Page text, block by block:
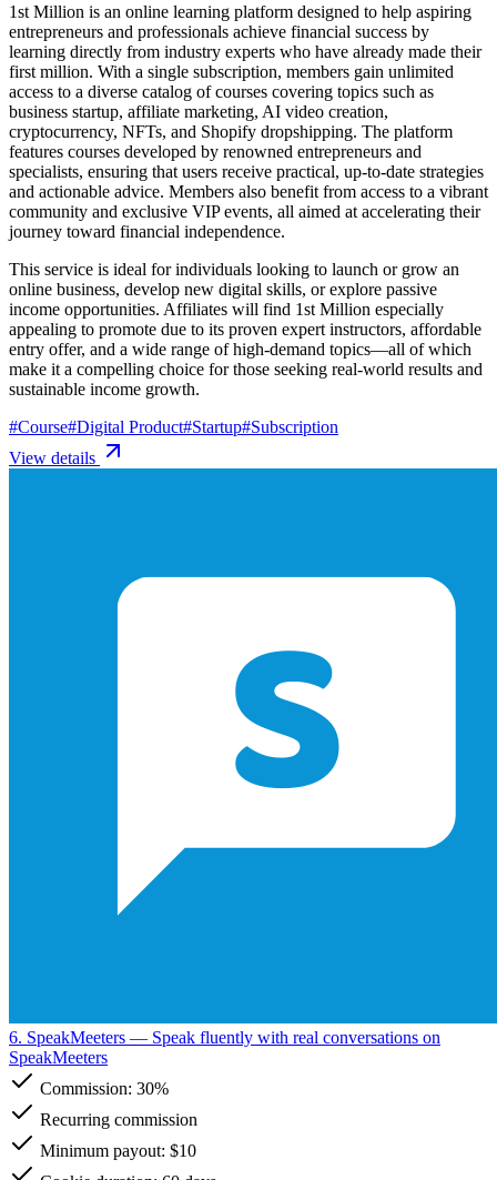
1st Million is an online learning platform designed to help aspiring
entrepreneurs and professionals achieve financial success by
learning directly from industry experts who have already made their
first million. With a single subscription, members gain unlimited
access to a diverse catalog of courses covering topics such as
business startup, affiliate marketing, AI video creation,
cryptocurrency, NFTs, and Shopify dropshipping. The platform
features courses developed by renowned entrepreneurs and
specialists, ensuring that users receive practical, up-to-date strategies
and actionable advice. Members also benefit from access to a vibrant
community and exclusive VIP events, all aimed at accelerating their
journey toward financial independence.
This service is ideal for individuals looking to launch or grow an
online business, develop new digital skills, or explore passive
income opportunities. Affiliates will find 1st Million especially
appealing to promote due to its proven expert instructors, affordable
entry offer, and a wide range of high-demand topics—all of which
make it a compelling choice for those seeking real-world results and
sustainable income growth.
#Course#Digital Product#Startup#Subscription
View details
6. SpeakMeeters — Speak fluently with real conversations on
SpeakMeeters
Commission: 30%
Recurring commission
Minimum payout: $10